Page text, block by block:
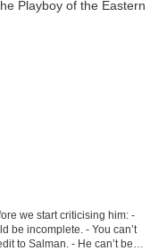
we start criticising him: -
be incomplete. - You can’t
to Salman. - He can’t be